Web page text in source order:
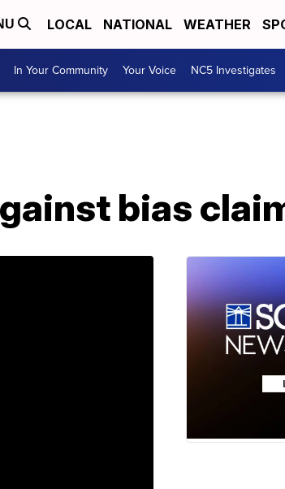
LOCAL NATIONAL WEATHER
In Your Community Your Voice NC5 Investigates
bias